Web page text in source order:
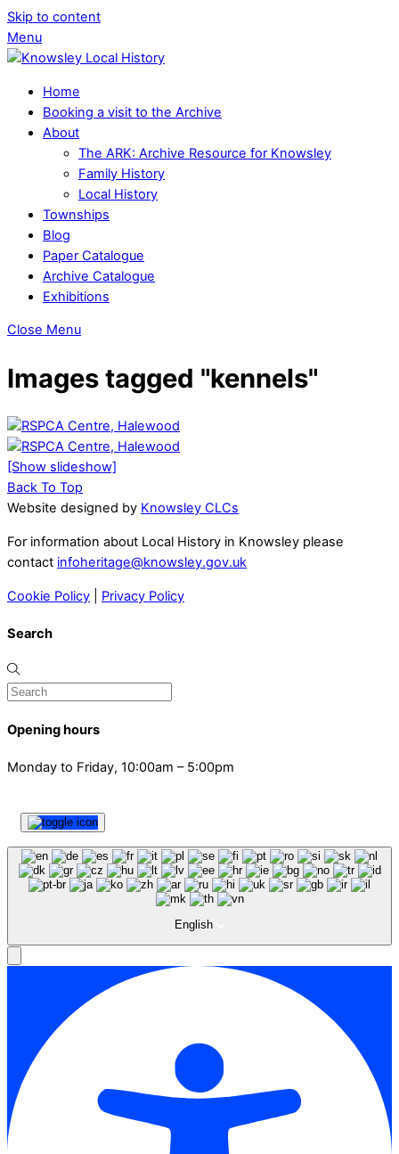
Skip to content
Menu
Home
Booking a visit to the Archive
About
The ARK: Archive Resource for Knowsley
Family History
Local History
Townships
Blog
Paper Catalogue
Archive Catalogue
Exhibitions
Close Menu
Images tagged "kennels"
[Show slideshow]
Back To Top
Website designed by Knowsley CLCs
For information about Local History in Knowsley please
contact infoheritage@knowsley.gov.uk
Cookie Policy Privacy Policy
Search
Opening hours
Monday to Friday, 10:00am – 5:00pm
English